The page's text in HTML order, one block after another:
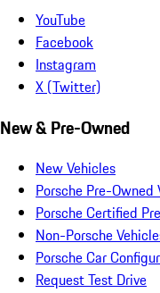
YouTube
Facebook
Instagram
X (Twitter)
New & Pre-Owned
New Vehicles
Porsche Pre-Owned
Porsche Certified
Non-Porsche
Porsche Car
Request Test Drive